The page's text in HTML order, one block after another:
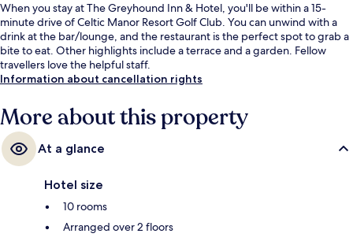
When you stay at The Greyhound Inn & Hotel, you'll be within a 15-
minute drive of Celtic Manor Resort Golf Club. You can unwind with a
drink at the bar/lounge, and the restaurant is the perfect spot to grab a
bite to eat. Other highlights include a terrace and a garden. Fellow
travellers love the helpful staff.
Information about cancellation rights
More about this property
At a glance
Hotel size
10 rooms
Arranged over 2 floors